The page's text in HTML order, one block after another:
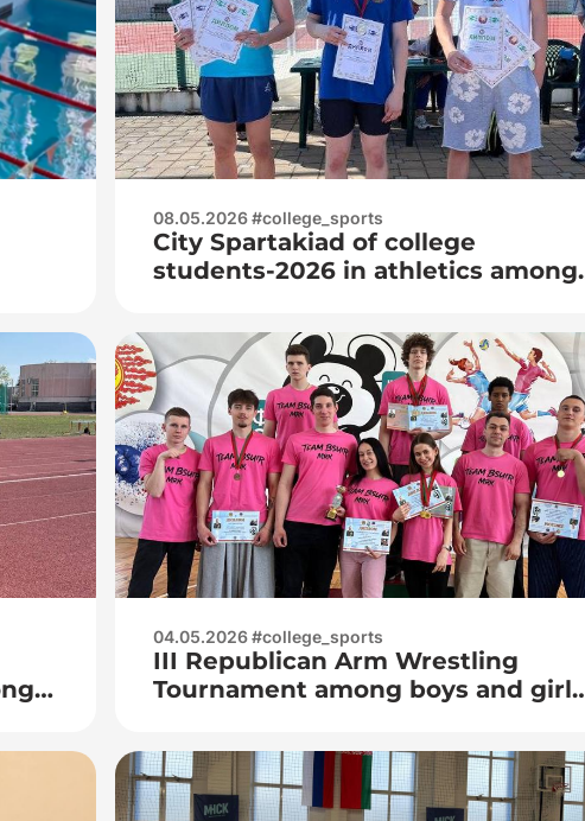
08.05.2026 #college_sports
City Spartakiad of college
students-2026 in athletics among
04.05.2026 #college_sports
III Republican Arm Wrestling
Tournament among boys and girls
memory of Vice Admiral Ivan
Kuzmich Khurs